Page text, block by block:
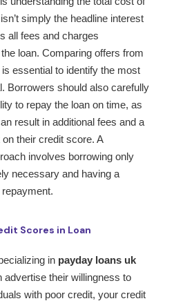
simply the headline interest
all fees and charges
loan. Comparing offers from
essential to identify the most
Borrowers should also carefully
to repay the loan on time, as
result in additional fees and a
their credit score. A
involves borrowing only
necessary and having a
Scores in Loan
in payday loans uk
advertise their willingness to
with poor credit, your credit